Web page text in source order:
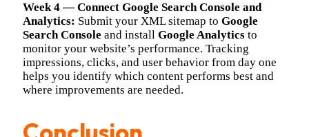
Week 4 — Connect Google Search Console and
Analytics: Submit your XML sitemap to Google
Search Console and install Google Analytics to
monitor your website’s performance. Tracking
impressions, clicks, and user behavior from day one
helps you identify which content performs best and
where improvements are needed.